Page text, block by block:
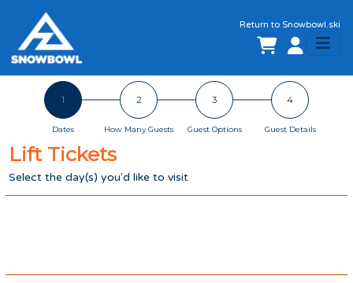
Return to Snowbowl.ski
1
Dates
2
How Many Guests
3
Guest Options
4
Guest Details
Lift Tickets
Select the day(s) you'd like to visit